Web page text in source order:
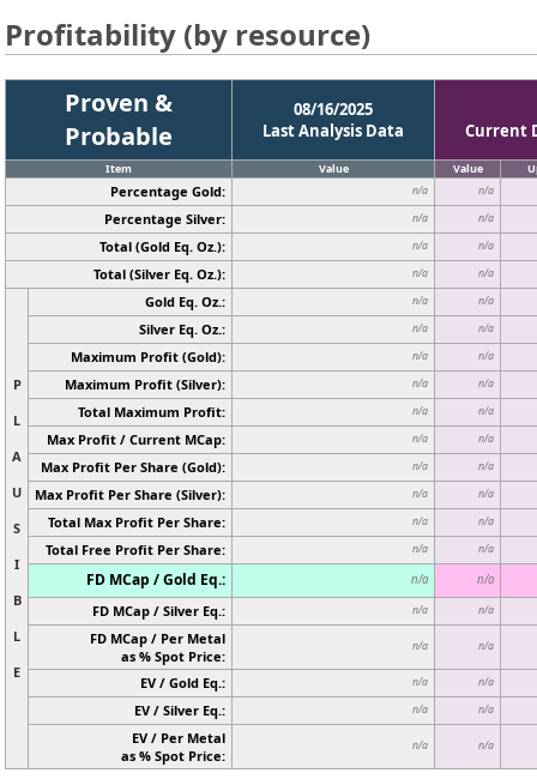
Profitability (by resource)
Proven &
Probable
08/16/2025
Last Analysis Data
Current
Item Value Value
Percentage Gold: n/a n/a
Percentage Silver: n/a n/a
Total (Gold Eq. Oz.): n/a n/a
Total (Silver Eq. Oz.): n/a n/a
P
L
A
U
S
I
B
L
E
Gold Eq. Oz.: n/a n/a
Silver Eq. Oz.: n/a n/a
Maximum Profit (Gold): n/a n/a
Maximum Profit (Silver): n/a n/a
Total Maximum Profit: n/a n/a
Max Profit / Current MCap: n/a n/a
Max Profit Per Share (Gold): n/a n/a
Max Profit Per Share (Silver): n/a n/a
Total Max Profit Per Share: n/a n/a
Total Free Profit Per Share: n/a n/a
FD MCap / Gold Eq.: n/a n/a
FD MCap / Silver Eq.: n/a n/a
FD MCap / Per Metal
as % Spot Price:
n/a n/a
EV / Gold Eq.: n/a n/a
EV / Silver Eq.: n/a n/a
EV / Per Metal
as % Spot Price:
n/a n/a